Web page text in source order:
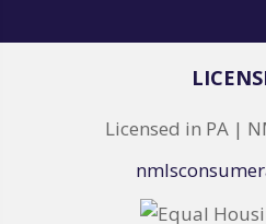
Licensed in PA |